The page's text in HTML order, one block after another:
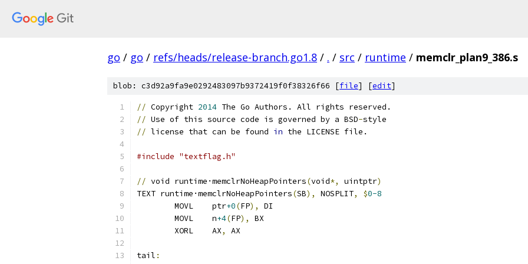
go / go / refs/heads/release-branch.go1.8 / . / src / runtime / memclr_plan9_386.s
blob: c3d92a9fa9e0292483097b9372419f0f38326f66 [file] [edit]
// Copyright 2014 The Go Authors. All rights reserved.
// Use of this source code is governed by a BSD-style
// license that can be found in the LICENSE file.
#include "textflag.h"
// void runtime·memclrNoHeapPointers(void*, uintptr)
TEXT runtime·memclrNoHeapPointers(SB), NOSPLIT, $0-8
	MOVL	ptr
+0(FP),
DI
	MOVL	n
+4(FP),
BX
	XORL	AX
, AX
tail :